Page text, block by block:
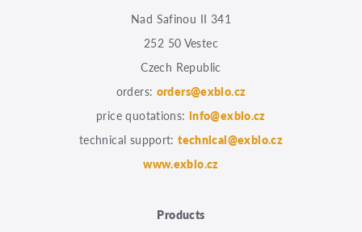
Nad Safinou II 341
252 50 Vestec
Czech Republic
orders: orders@exbio.cz
price quotations: info@exbio.cz
technical support:technical@exbio.cz
www.exbio.cz
Products